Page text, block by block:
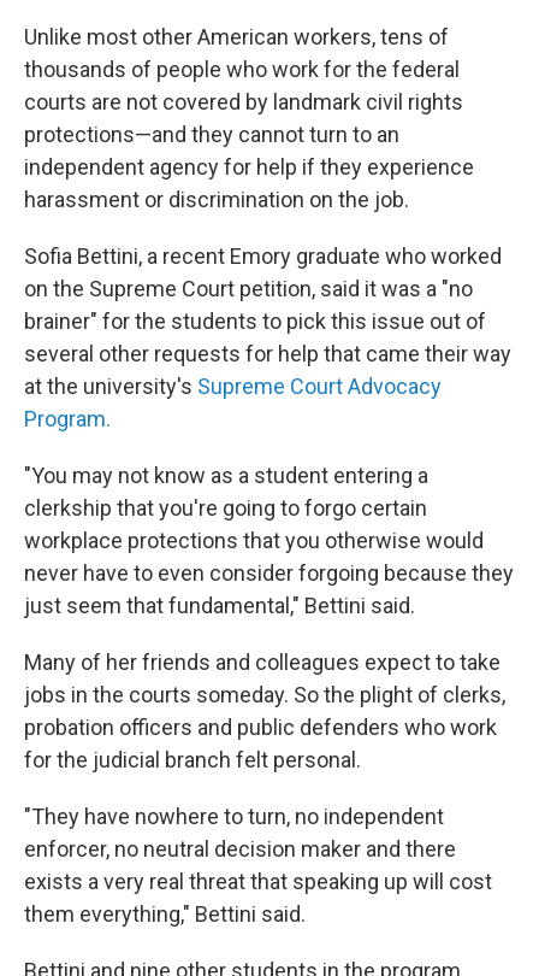
Unlike most other American workers, tens of
thousands of people who work for the federal
courts are not covered by landmark civil rights
protections—and they cannot turn to an
independent agency for help if they experience
harassment or discrimination on the job.
Sofia Bettini, a recent Emory graduate who worked
on the Supreme Court petition, said it was a "no
brainer" for the students to pick this issue out of
several other requests for help that came their way
at the university's Supreme Court Advocacy
Program.
"You may not know as a student entering a
clerkship that you're going to forgo certain
workplace protections that you otherwise would
never have to even consider forgoing because they
just seem that fundamental," Bettini said.
Many of her friends and colleagues expect to take
jobs in the courts someday. So the plight of clerks,
probation officers and public defenders who work
for the judicial branch felt personal.
"They have nowhere to turn, no independent
enforcer, no neutral decision maker and there
exists a very real threat that speaking up will cost
them everything," Bettini said.
Bettini and nine other students in the program